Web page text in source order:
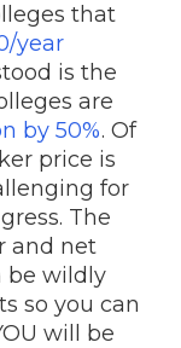
that
year
is the
are
by 50%. Of
price is
for
The
and net
be wildly
so you can
will be